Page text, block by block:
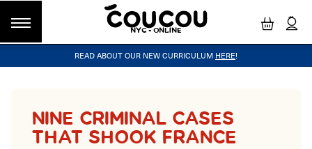
NYC - ONLINE
GROUP CLASSES
PRIVATE LESSONS
Class Offerings
WORKSHOPS & EVENTS COUCOU VOYAGES
OUR VISION OUR TEACHERS
NEW YORK
READ ABOUT OUR NEW CURRICULUM HERE!
NINE CRIMINAL CASES
THAT SHOOK FRANCE